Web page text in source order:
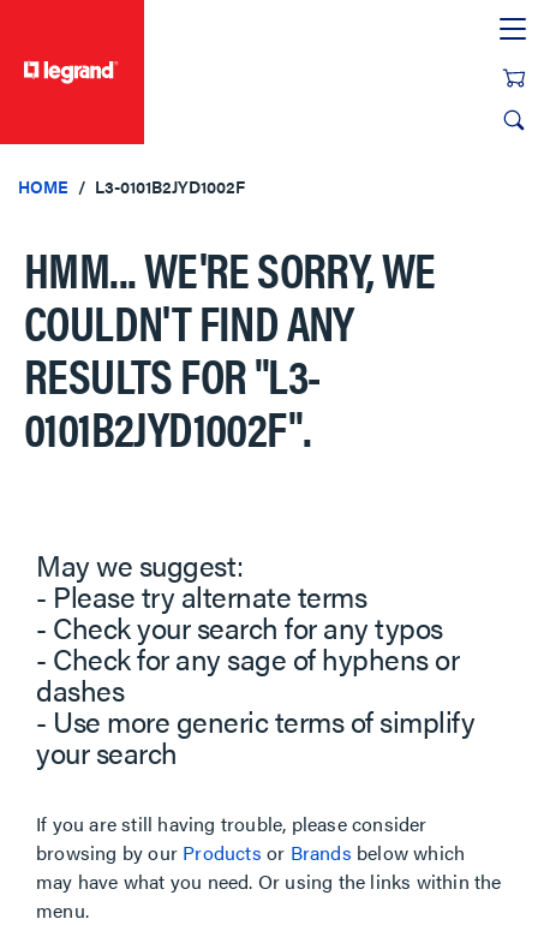
HOME L3-0101B2JYD1002F
HMM... WE'RE SORRY, WE
COULDN'T FIND ANY
RESULTS FOR"L3-
0101B2JYD1002F".
May we suggest:
- Please try alternate terms
- Check your search for any typos
- Check for any sage of hyphens or
dashes
- Use more generic terms of simplify
your search
If you are still having trouble, please consider
browsing by our Products or Brands below which
may have what you need. Or using the links within the
menu.